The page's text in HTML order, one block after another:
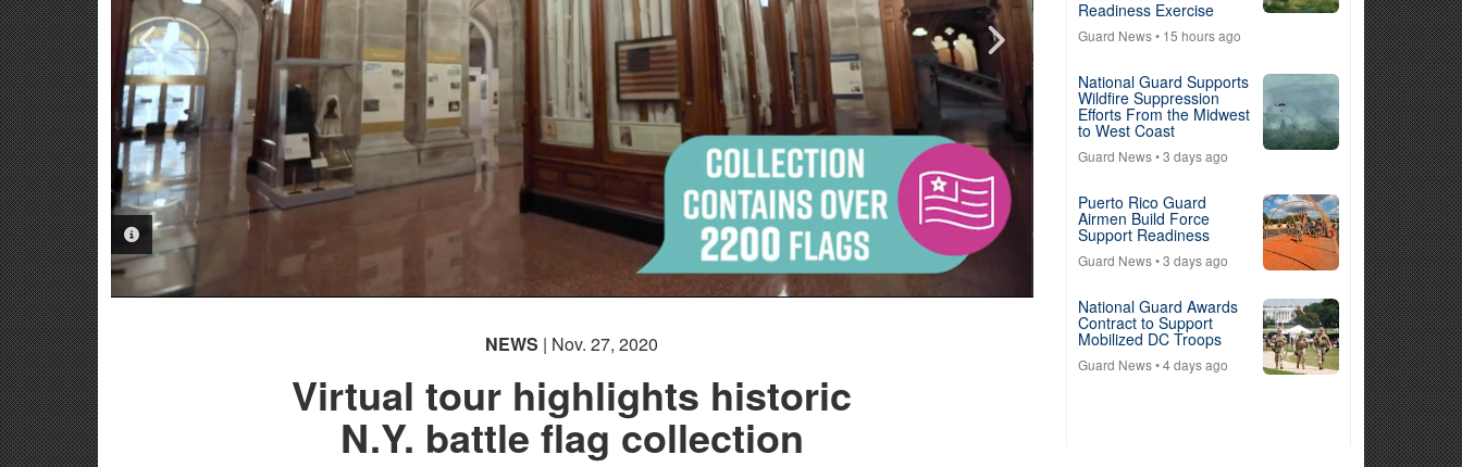
PHOTO INFORMATION
PHOTO INFORMATION
NEWS | Nov. 27, 2020
Virtual tour highlights historic
N.Y. battle flag collection
Readiness Exercise
Guard News• 15 hours ago
National Guard Supports
Wildfire Suppression
Efforts From the Midwest
to West Coast
Guard News• 3 days ago
Puerto Rico Guard
Airmen Build Force
Support Readiness
Guard News• 3 days ago
National Guard Awards
Contract to Support
Mobilized DC Troops
Guard News• 4 days ago